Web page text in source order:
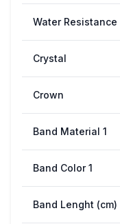
Water Resistance
Crystal
Crown
Band Material 1
Band Color 1
Band Lenght (cm)